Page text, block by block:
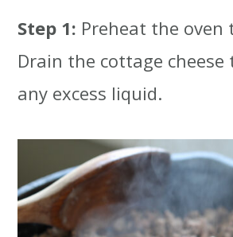
Step 1: Preheat the oven
Drain the cottage cheese
any excess liquid.